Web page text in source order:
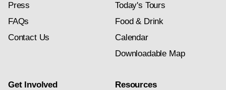
Press
FAQs
Contact Us
Today's Tours
Food & Drink
Calendar
Downloadable Map
Get Involved
Resources